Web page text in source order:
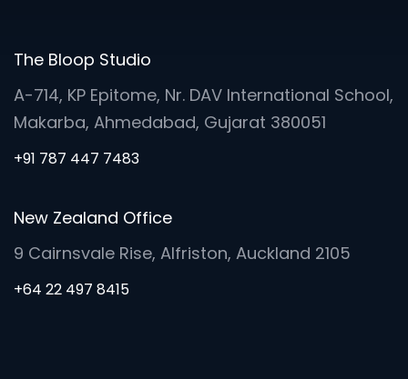
The Bloop Studio
A-714, KP Epitome, Nr. DAV International School,
Makarba, Ahmedabad, Gujarat 380051
+91 787 447 7483
New Zealand Office
9 Cairnsvale Rise, Alfriston, Auckland 2105
+64 22 497 8415